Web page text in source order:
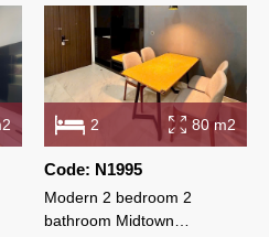
2 80 m2
Code: N1995
Modern 2 bedroom 2
bathroom Midtown